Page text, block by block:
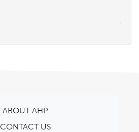
ABOUT AHP
CONTACT US